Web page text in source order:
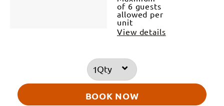
of 6 guests
allowed per
unit
View details
Qty
BOOK NOW